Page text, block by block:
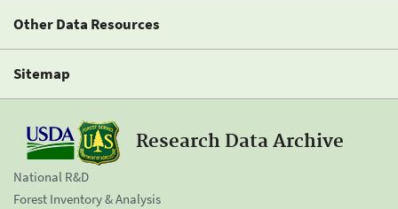
Other Data Resources
Sitemap
Research Data Archive
National R&D
Forest Inventory & Analysis